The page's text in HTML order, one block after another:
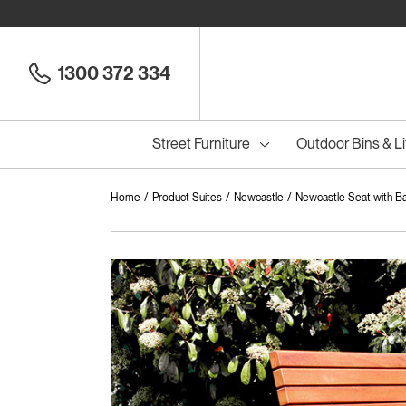
1300 372 334
Street Furniture
All Seats
Outdoor Bins &
All
Council Seats Council Benches
Home Product Suites Newcastle Newcastle Seat with